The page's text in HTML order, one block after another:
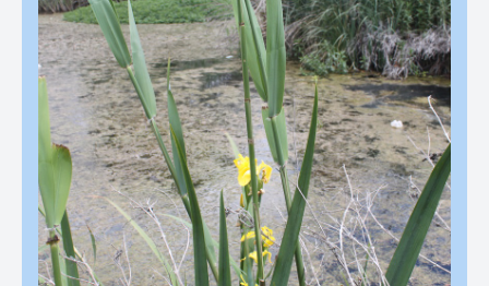
PRIVACY POLICY
TERMS AND CONDITIONS
DMCA POLICY
THE WORLD LEADER IN
HIMA REVIVAL
Creative Commons Attribution 4.0 International license.
(2025)
PRIVACY POLICY
TERMS AND CONDITIONS
DMCA POLICY
THE WORLD LEADER IN
HIMA REVIVAL
Creative Commons Attribution 4.0 International license.
(2025)